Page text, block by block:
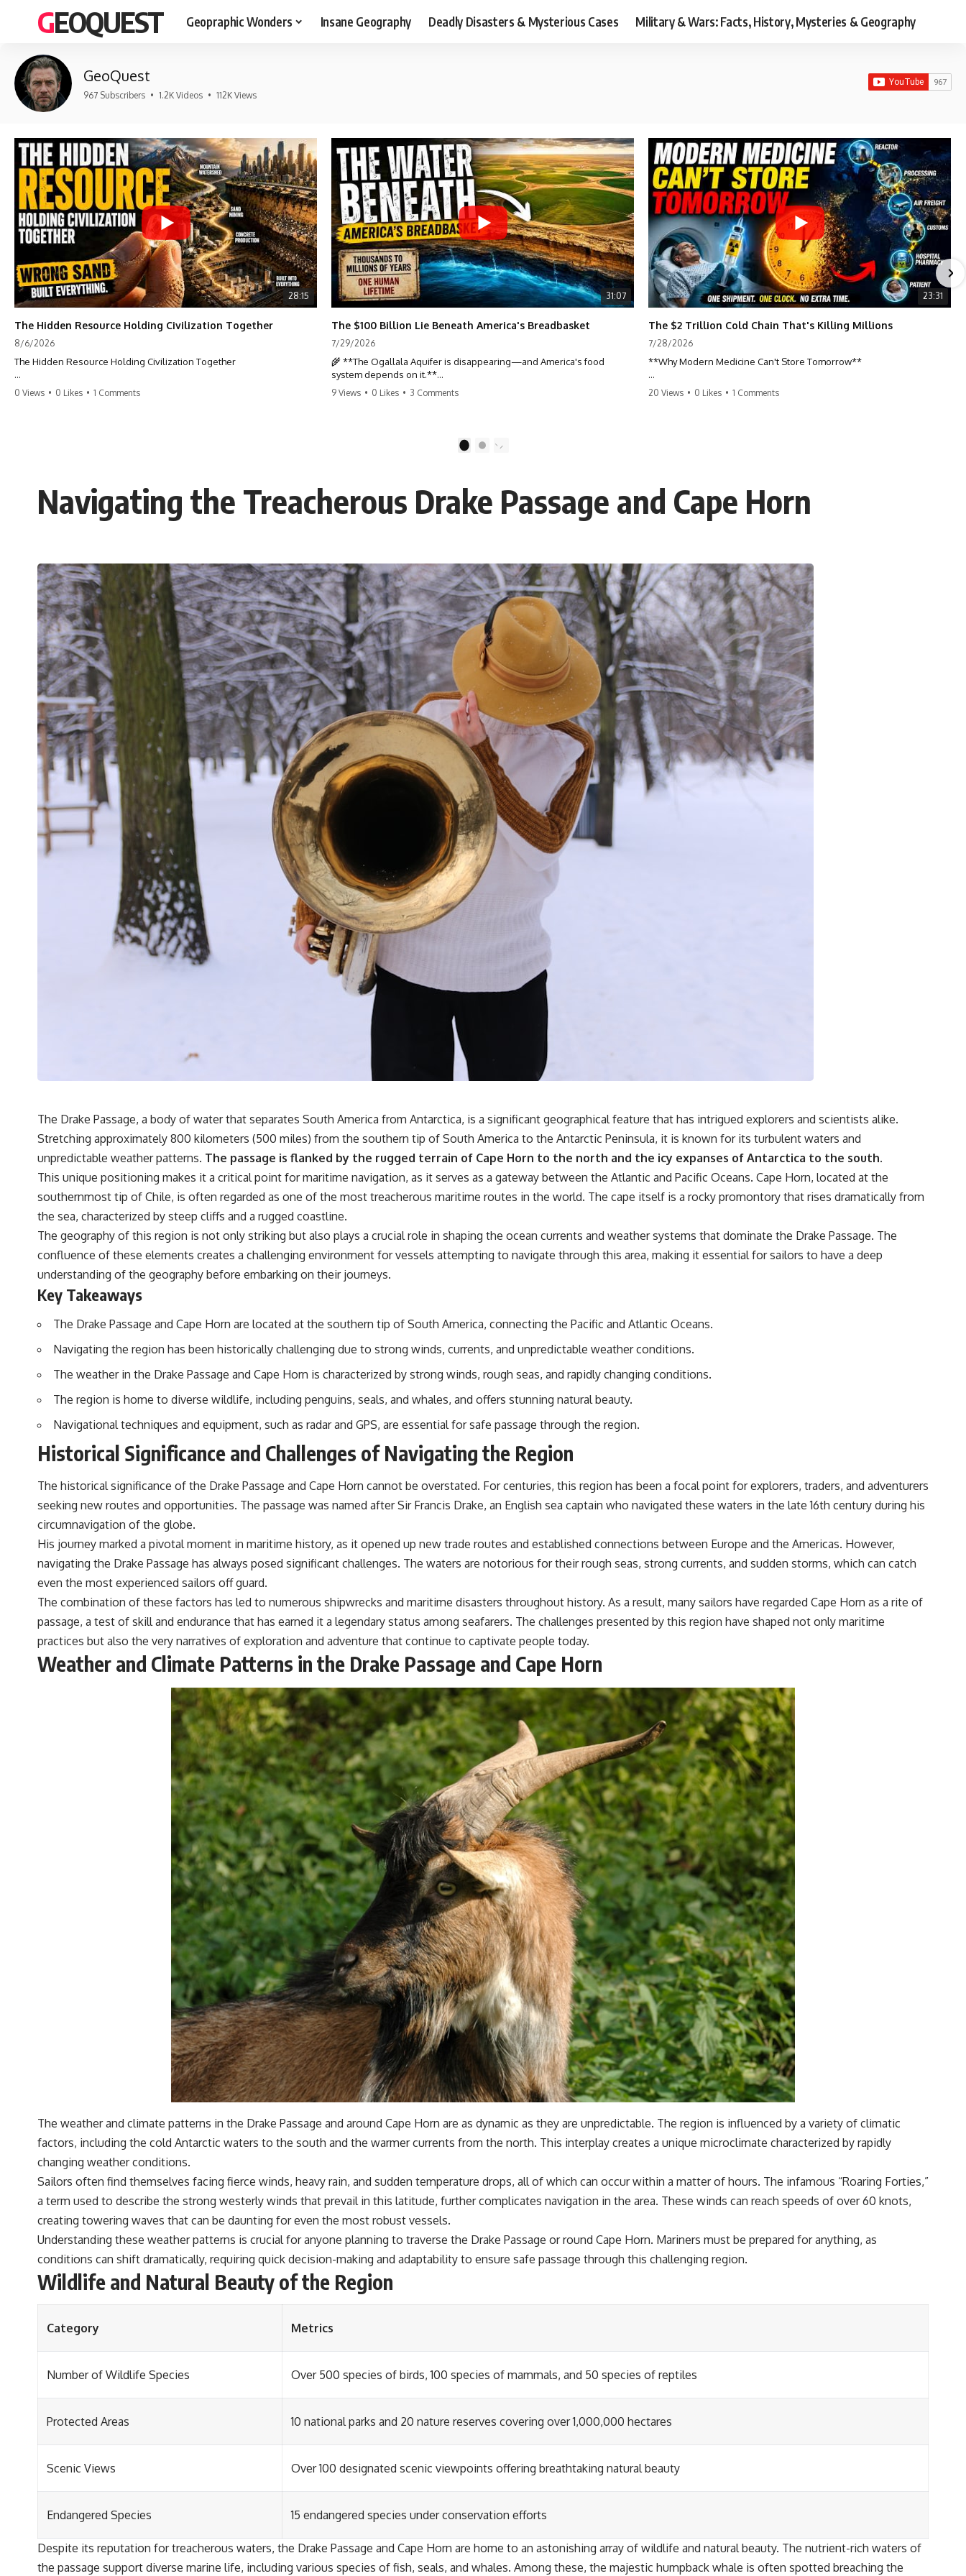
GEOQUEST Geopraphic Wonders Insane Geography Deadly Disasters & Mysterious Cases Military & Wars: Facts, History, Mysteries & Geography
GeoQuest
967 Subscribers • 1.2K Videos • 112K Views
28:15
The Hidden Resource Holding Civilization Together
8/6/2026
The Hidden Resource Holding Civilization Together
The modern world is built on a hidden resource almost nobody thinks
and cities—and reveals why one of Earth's most ordinary materials
quietly holds civilization together.
the way, you'll discover why **manufactured sand** is becoming
increasingly important, why **sand mining** has become one of the
world's fastest-growing extraction industries, and why the places
supplying construction materials are often far removed from the cities
that depend on them.
This **geology documentary** explores the hidden relationship
between **natural resources**, infrastructure, and the landscapes
that make modern life possible. You'll learn why the **Mekong
Delta** is slowly changing, how **illegal sand mining** has affected
communities in parts of India, why global demand for concrete is
reshaping rivers and coastlines, and how **global supply chains**
for construction materials quietly connect distant mountains, quarries,
ports, and cities.
## Chapters
00:00 The Hidden Resource Holding Civilization Together
03:15 Why Desert Sand Can't Build Concrete
06:30 How Rivers Create Construction Sand
09:45 Why the World Uses 50 Billion Tonnes of Sand
13:10 Why Construction Sand Is Running Out
16:45 Mekong Delta Sand Mining Explained
20:15 Illegal Sand Mining and the Human Cost
23:30 Can Manufactured Sand Replace River Sand?
26:20 Why Every City Begins in the Mountains
More importantly, this documentary isn't simply about sand.
It's about **hidden geography**.
https://youtu.be/_DxCTJkXIGw]
Subscribe for cinematic documentaries exploring the hidden
geographic systems, infrastructure, geology, natural resources, and
global forces that quietly shape the modern world.
https://www.youtube.com/@GeoQuest-222?sub_confirmation=1
#Geography #Documentary #ConstructionSand #SandMining
#Infrastructure #Geology #NaturalResources #Civilization
#MekongDelta #EarthSystems
0 Views • 0 Likes • 1 Comments
31:07
The $100 Billion Lie Beneath America's Breadbasket
7/29/2026
🌾 **The Ogallala Aquifer is disappearing—and America's food
system depends on it.**
transformed one of North America's driest landscapes into
**America's Breadbasket**, supporting nearly one-third of all
But this water took **thousands to millions of years** to accumulate
—and in many places, it's being depleted within a single human
lifetime.
Bowl**, groundwater, engineering, and modern agriculture reshaped
an entire civilization. From Nebraska to Texas, you'll discover why
some communities are adapting while others face an uncertain future,
and why the future of the Ogallala Aquifer matters to everyone who
eats.
Whether you're interested in **geography, agriculture, geology, water
scarcity, environmental science, irrigation, food security, or
infrastructure**, this documentary explores one of the most important
—and least understood—systems beneath America.
⏱ **Chapters**
0:00 The Mystery of the Green Circles
3:15 The Ogallala Aquifer: America's Hidden Infrastructure
6:45 From the Dust Bowl to America's Breadbasket
10:30 Center Pivot Irrigation: The Machine That Changed the Great
Plains
14:15 How Groundwater Built Modern Farming Towns
18:00 The Ogallala Aquifer: A Geological Savings Account
21:45 Ogallala Aquifer Depletion: Nebraska vs. Texas
25:15 Groundwater Conservation and the Irrigation Efficiency Paradox
28:30 The Future of the Great Plains and the Ogallala Aquifer
31:06 The Water Beneath America's Breadbasket
📚 **In this documentary you'll learn:**
• How the Ogallala (High Plains) Aquifer formed over millions of years
• Why the Great Plains was once called the Great American Desert
• How the Dust Bowl transformed American agriculture
• How Frank Zybach's center pivot irrigation system changed farming
forever
• Why the green irrigation circles visible from space exist
• Why groundwater depletion looks very different in Nebraska,
Kansas, Oklahoma, New Mexico, and Texas
• How irrigation built America's modern food system
• What Sheridan-6 LEMA achieved through groundwater conservation
• Why efficient irrigation alone doesn't solve groundwater depletion
• What happens when civilization depends on water stored over
geological time
🎥 **Watch more GeoQuest documentaries:**
▶ Why Modern Medicine Can't Store Tomorrow →
https://youtu.be/RD2tX_OEsA8
▶ The Invisible Highways That Cross the Atlantic →
https://youtu.be/LMPIvnq03sc
▶ Why Rare Earth Mining Isn't the Real Problem →
https://youtu.be/3WWHpOupGVs
▶ The Most Important Gas You've Never Heard Of →
https://youtu.be/1Qz9d4wmQbQ
▶ The Three Ingredients That Feed the World →
https://youtu.be/kTaj9jpybJ8
---
This documentary explores the **Ogallala Aquifer**, also known as
the **High Plains Aquifer**, and the hidden groundwater system that
transformed the **Great Plains** into one of the world's most
productive agricultural regions. Along the way, we examine the legacy
of the **Dust Bowl**, the invention of **center pivot irrigation**, and
how **groundwater depletion** is changing the future of farming
across Nebraska, Kansas, Texas, Oklahoma, New Mexico, Colorado,
Wyoming, and South Dakota.
ancient sediments from the Rocky Mountains became the foundation
of modern American agriculture, why water scarcity affects different
parts of the High Plains so differently, and how communities are
resources.
#OgallalaAquifer #HighPlainsAquifer #Groundwater
#Geography #Geology #EnvironmentalScience #WaterCrisis
#GeoQuest
9 Views • 0 Likes • 3 Comments
23:31
The $2 Trillion Cold Chain That's Killing Millions
7/28/2026
**Why Modern Medicine Can't Store Tomorrow**
Every day, millions of people rely on nuclear medicine without ever
explaining why modern medicine depends on just a handful of aging
research reactors and why these life-saving materials can never be
stockpiled.
clock that never stops.
If you've ever wondered how a single injection can depend on
multiple continents, specialized nuclear facilities, and perfect
logistics, this is the story behind one of the most remarkable—and
fragile—systems in modern healthcare.
### Chapters
0:00 Why Modern Medicine Can't Store Tomorrow
3:10 How the Nuclear Medicine Supply Chain Works
6:25 Why Technetium-99m Can't Be Stored
9:40 The Six Research Reactors Behind Modern Medicine
12:50 The Global Medical Isotope Shortage of 2009
16:15 Why Building More Medical Isotope Production Is So Hard
19:30 SHINE, PALLAS and the Future of Nuclear Medicine
22:15 The Medical Isotope Problem We Still Haven't Solved
https://www.youtube.com/@GeoQuest-222?sub_confirmation=1
#MedicalIsotopes #NuclearMedicine #Technetium99m
#Molybdenum99 #SupplyChain #MedicalImaging #Radiology
#Healthcare #Documentary #Infrastructure #Engineering #Logistics
#GeoQuest
20 Views • 0 Likes • 1 Comments
2
Navigating the Treacherous Drake Passage and Cape Horn
The Drake Passage, a body of water that separates South America from Antarctica, is a significant geographical feature that has intrigued explorers and scientists alike.
Stretching approximately 800 kilometers (500 miles) from the southern tip of South America to the Antarctic Peninsula, it is known for its turbulent waters and
unpredictable weather patterns. The passage is flanked by the rugged terrain of Cape Horn to the north and the icy expanses of Antarctica to the south.
This unique positioning makes it a critical point for maritime navigation, as it serves as a gateway between the Atlantic and Pacific Oceans. Cape Horn, located at the
southernmost tip of Chile, is often regarded as one of the most treacherous maritime routes in the world. The cape itself is a rocky promontory that rises dramatically from
the sea, characterized by steep cliffs and a rugged coastline.
The geography of this region is not only striking but also plays a crucial role in shaping the ocean currents and weather systems that dominate the Drake Passage. The
confluence of these elements creates a challenging environment for vessels attempting to navigate through this area, making it essential for sailors to have a deep
understanding of the geography before embarking on their journeys.
Key Takeaways
The Drake Passage and Cape Horn are located at the southern tip of South America, connecting the Pacific and Atlantic Oceans.
Navigating the region has been historically challenging due to strong winds, currents, and unpredictable weather conditions.
The weather in the Drake Passage and Cape Horn is characterized by strong winds, rough seas, and rapidly changing conditions.
The region is home to diverse wildlife, including penguins, seals, and whales, and offers stunning natural beauty.
Navigational techniques and equipment, such as radar and GPS, are essential for safe passage through the region.
Historical Significance and Challenges of Navigating the Region
The historical significance of the Drake Passage and Cape Horn cannot be overstated. For centuries, this region has been a focal point for explorers, traders, and adventurers
seeking new routes and opportunities. The passage was named after Sir Francis Drake, an English sea captain who navigated these waters in the late 16th century during his
circumnavigation of the globe.
His journey marked a pivotal moment in maritime history, as it opened up new trade routes and established connections between Europe and the Americas. However,
navigating the Drake Passage has always posed significant challenges. The waters are notorious for their rough seas, strong currents, and sudden storms, which can catch
even the most experienced sailors off guard.
The combination of these factors has led to numerous shipwrecks and maritime disasters throughout history. As a result, many sailors have regarded Cape Horn as a rite of
passage, a test of skill and endurance that has earned it a legendary status among seafarers. The challenges presented by this region have shaped not only maritime
practices but also the very narratives of exploration and adventure that continue to captivate people today.
Weather and Climate Patterns in the Drake Passage and Cape Horn
The weather and climate patterns in the Drake Passage and around Cape Horn are as dynamic as they are unpredictable. The region is influenced by a variety of climatic
factors, including the cold Antarctic waters to the south and the warmer currents from the north. This interplay creates a unique microclimate characterized by rapidly
changing weather conditions.
Sailors often find themselves facing fierce winds, heavy rain, and sudden temperature drops, all of which can occur within a matter of hours. The infamous “Roaring Forties,”
a term used to describe the strong westerly winds that prevail in this latitude, further complicates navigation in the area. These winds can reach speeds of over 60 knots,
creating towering waves that can be daunting for even the most robust vessels.
Understanding these weather patterns is crucial for anyone planning to traverse the Drake Passage or round Cape Horn. Mariners must be prepared for anything, as
conditions can shift dramatically, requiring quick decision-making and adaptability to ensure safe passage through this challenging region.
Wildlife and Natural Beauty of the Region
Category Metrics
Number of Wildlife Species Over 500 species of birds, 100 species of mammals, and 50 species of reptiles
Protected Areas 10 national parks and 20 nature reserves covering over 1,000,000 hectares
Scenic Views Over 100 designated scenic viewpoints offering breathtaking natural beauty
Endangered Species 15 endangered species under conservation efforts
Despite its reputation for treacherous waters, the Drake Passage and Cape Horn are home to an astonishing array of wildlife and natural beauty. The nutrient-rich waters of
the passage support diverse marine life, including various species of fish, seals, and whales. Among these, the majestic humpback whale is often spotted breaching the